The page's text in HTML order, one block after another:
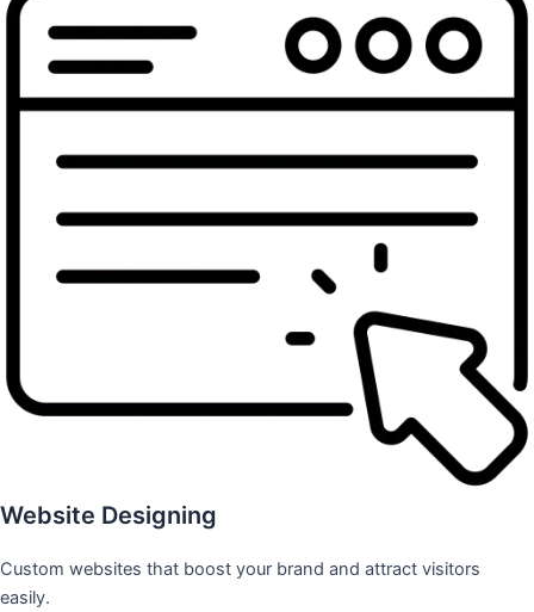
Website Designing
Custom websites that boost your brand and attract visitors
easily.